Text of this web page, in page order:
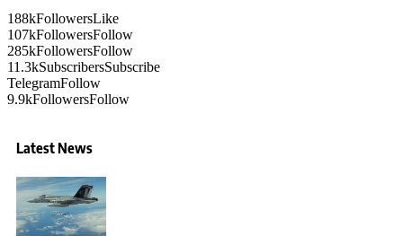
188kFollowersLike
107kFollowersFollow
285kFollowersFollow
11.3kSubscribersSubscribe
TelegramFollow
9.9kFollowersFollow
Latest News